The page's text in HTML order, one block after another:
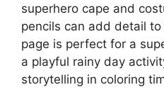
superhero cape and
pencils can add detail
page is perfect for a
a playful rainy day
storytelling in coloring